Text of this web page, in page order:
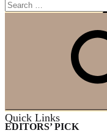
Quick Links
EDITORS’ PICK